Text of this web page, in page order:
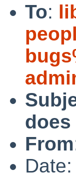
To:
does
From